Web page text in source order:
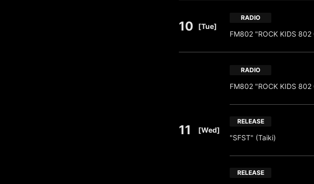
10 [Tue]
RADIO
FM802 "ROCK KIDS
11 [Wed]
RADIO
FM802 "ROCK KIDS
RELEASE
"SFST" (Taiki)
RELEASE